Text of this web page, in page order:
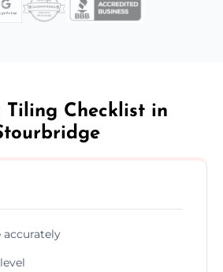
Tiling Checklist in
accurately